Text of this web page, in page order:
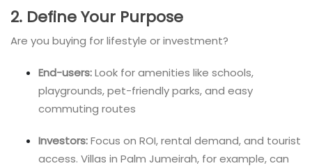
2. Define Your Purpose
Are you buying for lifestyle or investment?
End-users:Look for amenities like schools,
playgrounds, pet-friendly parks, and easy
commuting routes
Investors:Focus on ROI, rental demand, and tourist
access. Villas in Palm Jumeirah, for example, can